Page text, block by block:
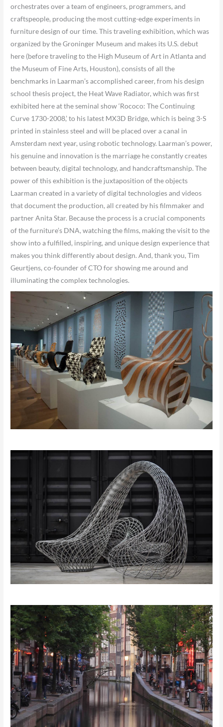
orchestrates over a team of engineers, programmers, and
craftspeople, producing the most cutting-edge experiments in
furniture design of our time. This traveling exhibition, which was
organized by the Groninger Museum and makes its U.S. debut
here (before traveling to the High Museum of Art in Atlanta and
the Museum of Fine Arts, Houston), consists of all the
benchmarks in Laarman’s accomplished career, from his design
school thesis project, the Heat Wave Radiator, which was first
exhibited here at the seminal show ‘Rococo: The Continuing
Curve 1730-2008,’ to his latest MX3D Bridge, which is being 3-S
printed in stainless steel and will be placed over a canal in
Amsterdam next year, using robotic technology. Laarman’s power,
his genuine and innovation is the marriage he constantly creates
between beauty, digital technology, and handcraftsmanship. The
power of this exhibition is the juxtaposition of the objects
Laarman created in a variety of digital technologies and videos
that document the production, all created by his filmmaker and
partner Anita Star. Because the process is a crucial components
of the furniture’s DNA, watching the films, making the visit to the
show into a fulfilled, inspiring, and unique design experience that
makes you think differently about design. And, thank you, Tim
Geurtjens, co-founder of CTO for showing me around and
illuminating the complex technologies.